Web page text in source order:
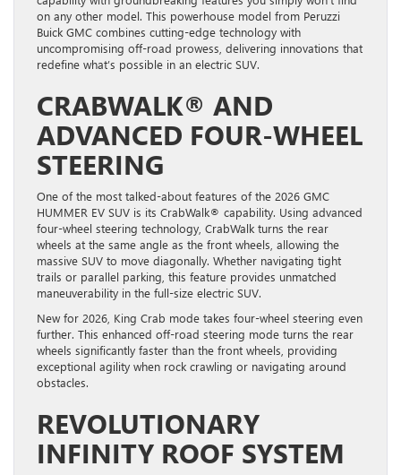
on any other model. This powerhouse model from Peruzzi
Buick GMC combines cutting-edge technology with
uncompromising off-road prowess, delivering innovations that
redefine what’s possible in an electric SUV.
CRABWALK® AND
ADVANCED FOUR-WHEEL
STEERING
One of the most talked-about features of the 2026 GMC
HUMMER EV SUV is its CrabWalk® capability. Using advanced
four-wheel steering technology, CrabWalk turns the rear
wheels at the same angle as the front wheels, allowing the
massive SUV to move diagonally. Whether navigating tight
trails or parallel parking, this feature provides unmatched
maneuverability in the full-size electric SUV.
New for 2026, King Crab mode takes four-wheel steering even
further. This enhanced off-road steering mode turns the rear
wheels significantly faster than the front wheels, providing
exceptional agility when rock crawling or navigating around
obstacles.
REVOLUTIONARY
INFINITY ROOF SYSTEM